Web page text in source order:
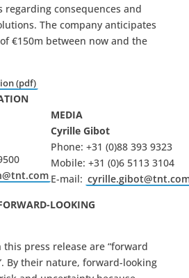
regarding consequences and
The company anticipates
€150m between now and the
(pdf)
MEDIA
Cyrille Gibot
Phone: +31 (0)88 393 9323
Mobile: +31 (0)6 5113 3104
E-mail:
LOOKING
press release are “forward
By their nature, forward-looking